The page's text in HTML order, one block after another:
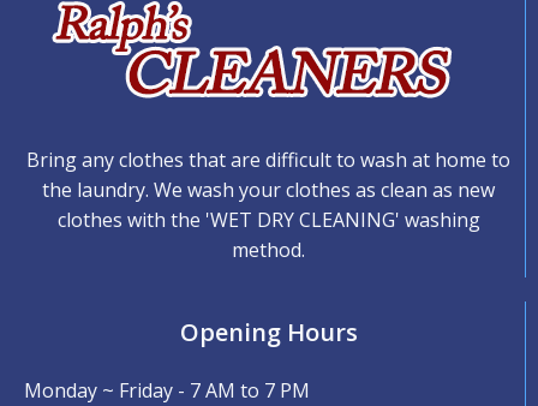
Bring any clothes that are difficult to wash at home to
the laundry. We wash your clothes as clean as new
clothes with the 'WET DRY CLEANING' washing
method.
Opening Hours
Monday ~ Friday - 7 AM to 7 PM